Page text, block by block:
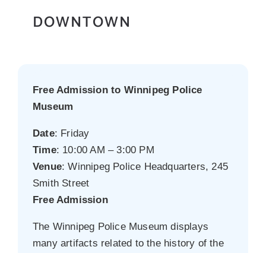
DOWNTOWN
Free Admission to Winnipeg Police
Museum
Date: Friday
Time: 10:00 AM – 3:00 PM
Venue: Winnipeg Police Headquarters, 245
Smith Street
Free Admission
The Winnipeg Police Museum displays
many artifacts related to the history of the